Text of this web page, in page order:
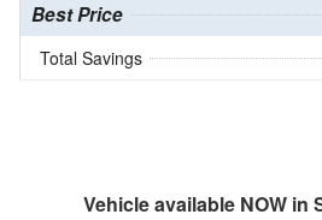
Best Price
Total Savings
Vehicle available NOW in